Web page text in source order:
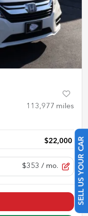
SELL US YOUR CAR
113,977 miles
$22,000
$353 / mo.